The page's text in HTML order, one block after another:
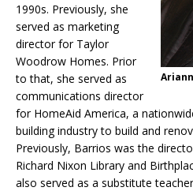
1990s. Previously, she
served as marketing
director for Taylor
Woodrow Homes. Prior
to that, she served as
communications director
for HomeAid America, a
building industry to build and
Previously, Barrios was the
Richard Nixon Library and
also served as a substitute